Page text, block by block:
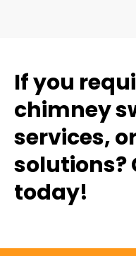
If you
chimney
services,
solutions?
today!